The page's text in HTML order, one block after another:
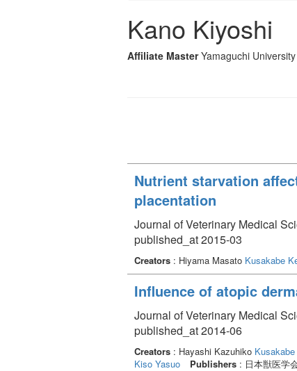
Kano Kiyoshi
Affiliate Master Yamaguchi University
Nutrient starvation
placentation
Journal of Veterinary Medical
published_at 2015-03
Creators : Hiyama Masato Kusakabe
Influence of atopic
Journal of Veterinary Medical
published_at 2014-06
Creators : Hayashi Kazuhiko
Kiso Yasuo
Publishers : 日本獣医学